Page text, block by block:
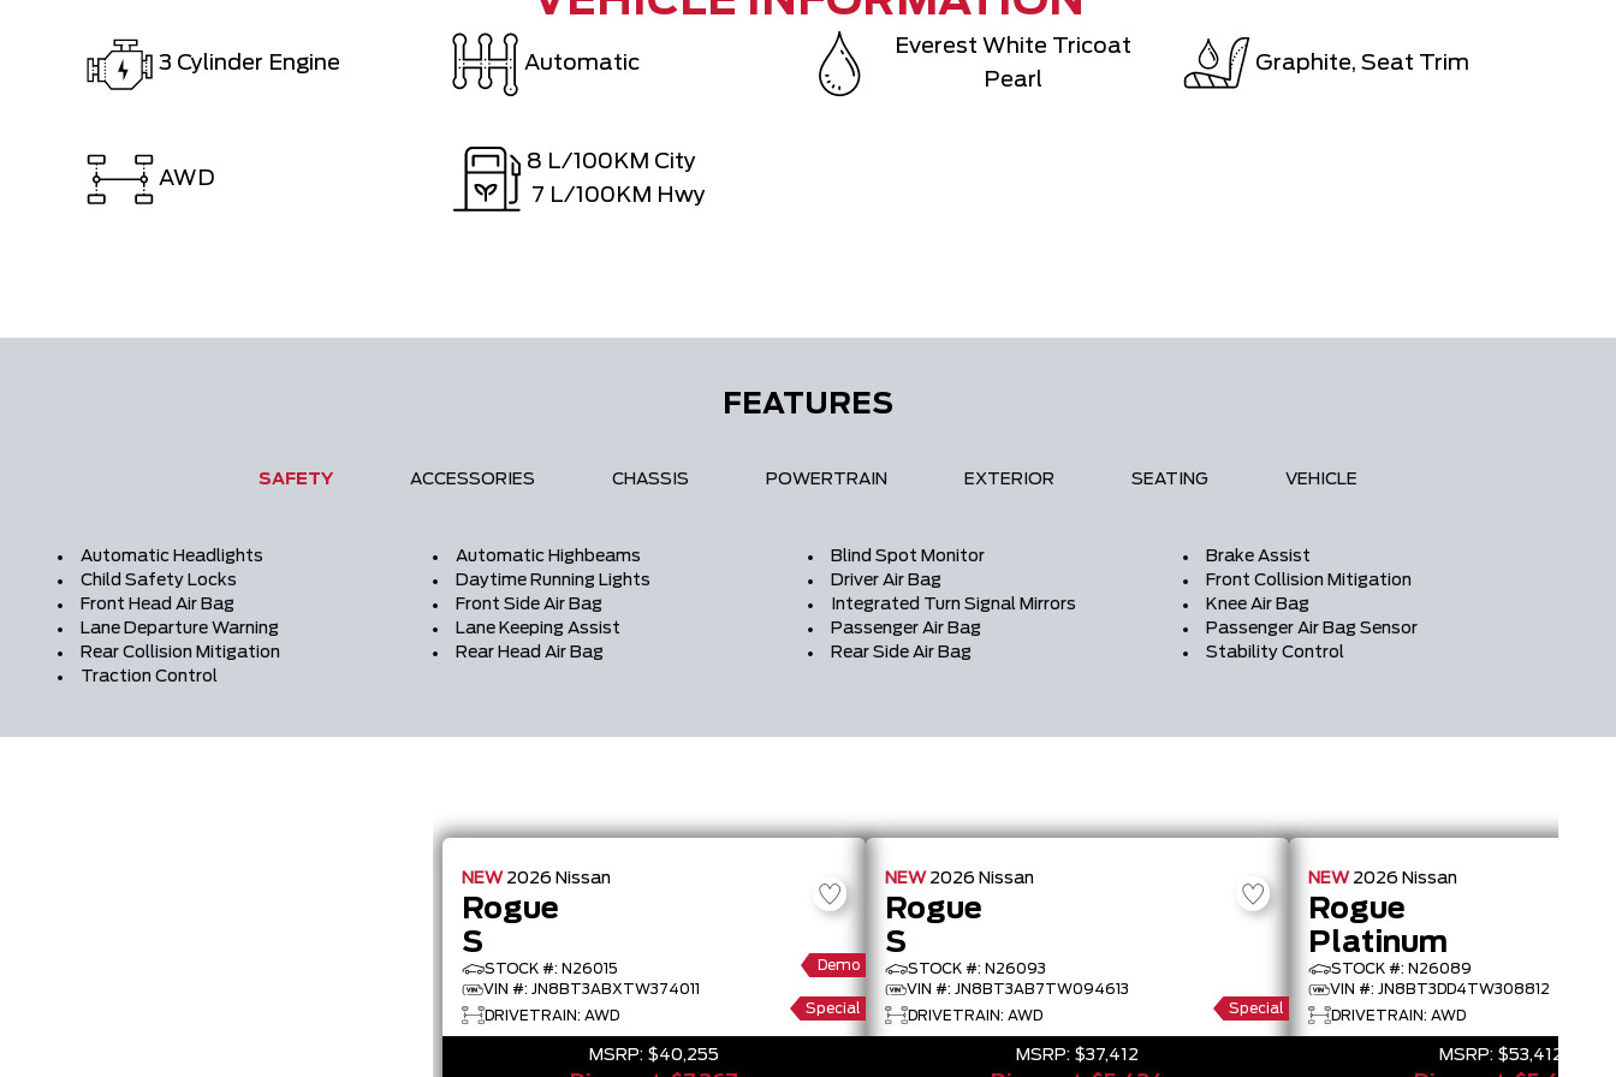
3 Cylinder Engine Automatic
Everest White Tricoat
Pearl
Graphite, Seat Trim
AWD
8 L/100KM City
7 L/100KM Hwy
FEATURES
SAFETY ACCESSORIES CHASSIS POWERTRAIN EXTERIOR SEATING VEHICLE
Automatic Headlights Automatic Highbeams Blind Spot Monitor
Brake Assist
Child Safety Locks
Daytime Running Lights Driver Air Bag
Front Collision Mitigation
Front Head Air Bag
Front Side Air Bag Integrated Turn Signal Mirrors
Knee Air Bag
Lane Departure Warning
Lane Keeping Assist Passenger Air Bag
Passenger Air Bag Sensor
Rear Collision Mitigation
Rear Head Air Bag Rear Side Air Bag
Stability Control
Traction Control
NEW 2026 Nissan
Rogue
S
STOCK #: N26015
VIN #: JN8BT3ABXTW374011
DRIVETRAIN: AWD
Demo
Special
MSRP: $40,255
NEW 2026 Nissan
Rogue
S
STOCK #: N26093
VIN #: JN8BT3AB7TW094613
DRIVETRAIN: AWD
Special
MSRP: $37,412
NEW 2026 Nissan
Rogue
Platinum
STOCK #: N26089
VIN #: JN8BT3DD4TW308812
DRIVETRAIN: AWD
MSRP: $53,412